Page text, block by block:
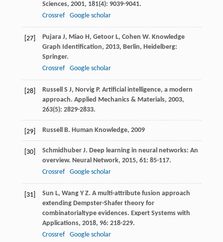
Sciences, 2001, 181(4): 9039-9041.
Crossref
Google scholar
[27] Pujara J, Miao H, Getoor L, Cohen W. Knowledge
Graph Identification, 2013, Berlin, Heidelberg:
Springer.
Crossref
Google scholar
[28] Russell S J, Norvig P. Artificial intelligence, a modern
approach. Applied Mechanics & Materials, 2003,
263(5): 2829-2833.
[29] Russell B. Human Knowledge, 2009
[30] Schmidhuber J. Deep learning in neural networks: An
overview. Neural Network, 2015, 61: 85-117.
Crossref
Google scholar
[31] Sun L, Wang Y Z. A multi-attribute fusion approach
extending Dempster-Shafer theory for
combinatorialtype evidences. Expert Systems with
Applications, 2018, 96: 218-229.
Crossref
Google scholar